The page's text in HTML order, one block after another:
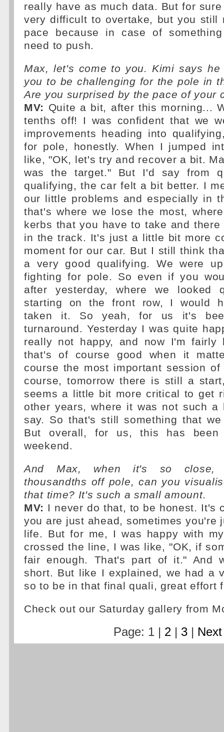
really have as much data. But for
very difficult to overtake, but you still
pace because in case of
need to push.
Max, let's come to you. Kimi says he
you to be challenging for the pole in
Are you surprised by the pace of your
MV: Quite a bit, after this morning...
tenths off! I was confident that we
improvements heading into
for pole, honestly. When I jumped
like, "OK, let's try and recover a bit.
was the target." But I'd say from
qualifying, the car felt a bit better. I
our little problems and especially in
that's where we lose the most,
kerbs that you have to take and
in the track. It's just a little bit more
moment for our car. But I still think
a very good qualifying. We were
fighting for pole. So even if you
after yesterday, where we looked
starting on the front row, I would
taken it. So yeah, for us it's
turnaround. Yesterday I was quite
really not happy, and now I'm fairly
that's of course good when it
course the most important session
course, tomorrow there is still a
seems a little bit more critical to get
other years, where it was not such a
say. So that's still something that
But overall, for us, this has been
weekend.
And Max, when it's so close,
thousandths off pole, can you
that time? It's such a small amount.
MV: I never do that, to be honest. It's
you are just ahead, sometimes you're
life. But for me, I was happy with
crossed the line, I was like, "OK, if
fair enough. That's part of it." And
short. But like I explained, we had a
so to be in that final quali, great effort
Check out our Saturday gallery from
Page: 1 | 2| 3| Next